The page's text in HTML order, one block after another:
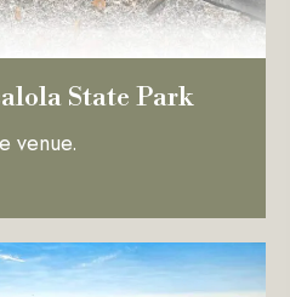
State Park
venue.